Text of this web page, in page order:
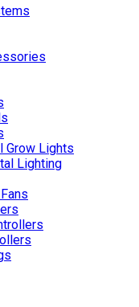
Grow Lights
Lighting